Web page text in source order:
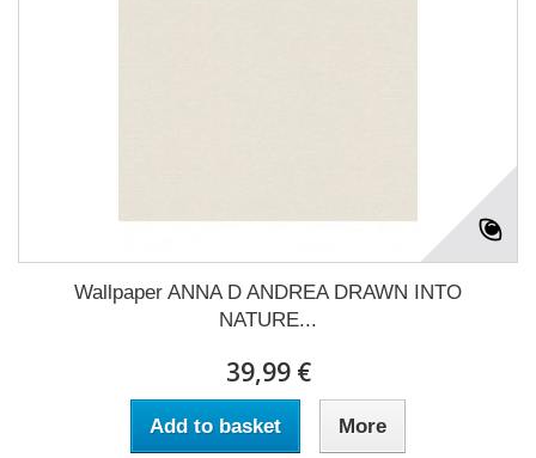
Wallpaper ANNA D ANDREA DRAWN INTO
NATURE...
39,99 €
Add to basket More